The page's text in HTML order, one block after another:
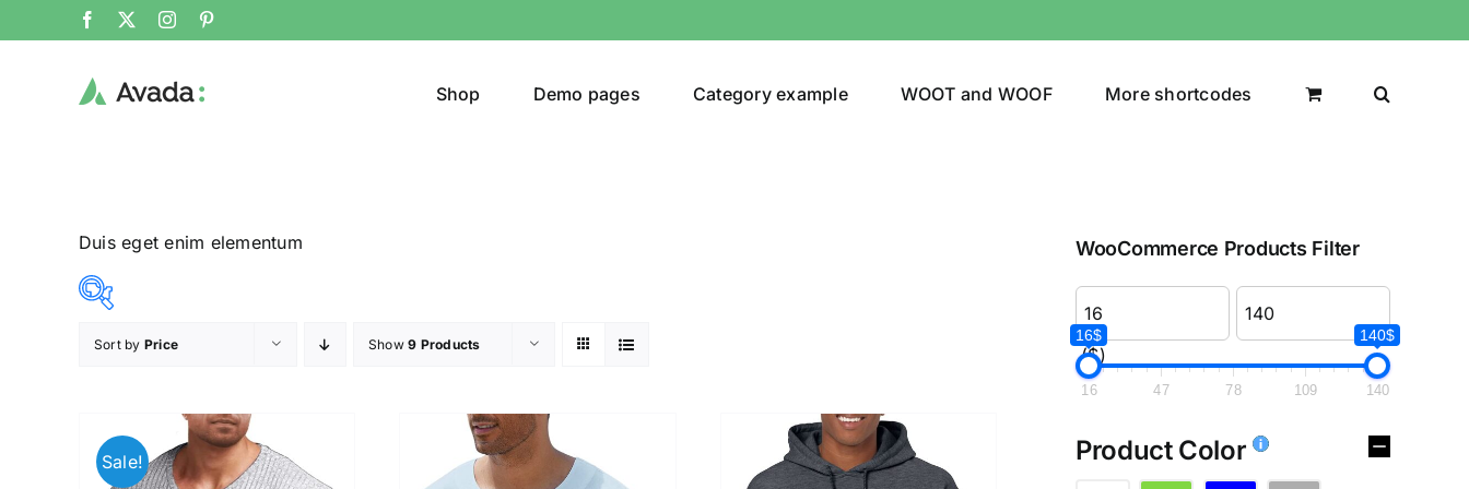
Shop Demo pages Category example WOOT and WOOF More shortcodes
Duis eget enim elementum
16 47 78
Sort by Price Show9 Products
Sale!
WooCommerce Products Filter
($)
16$ 140$
16 47 78 109 140
Product Color